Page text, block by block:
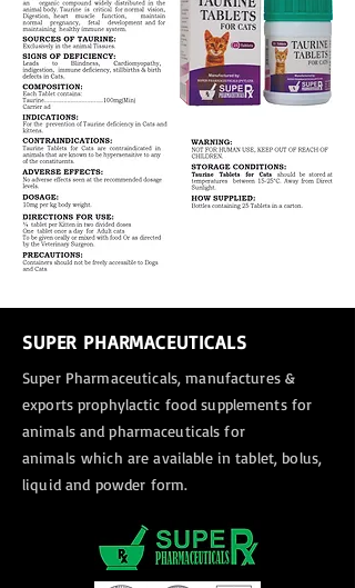
SUPER PHARMACEUTICALS
Super Pharmaceuticals, manufactures &
exportsprophylactic food supplements for
animals and pharmaceuticals for
animals which are available in tablet, bolus,
liquid and powder form.